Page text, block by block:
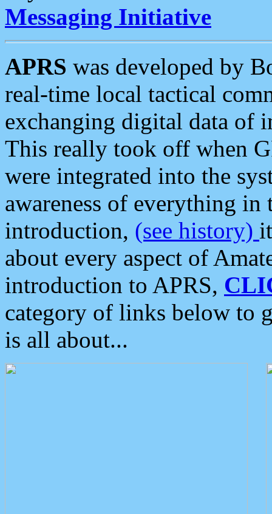
Messaging Initiative
APRS was developed by
real-time local tactical
exchanging digital data of
This really took off when
were integrated into the
awareness of everything in
introduction, (see history)
about every aspect of
introduction to APRS,
category of links below to
is all about...